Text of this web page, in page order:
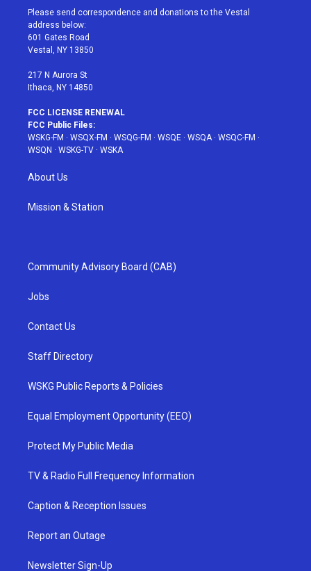
t
e
r
a
g
r
a
u
e
b
Please send correspondence and donations to the Vestal
address below:
601 Gates Road
Vestal, NY 13850
217 N Aurora St
Ithaca, NY 14850
FCC LICENSE RENEWAL
FCC Public Files:
WSKG-FM · WSQX-FM · WSQG-FM · WSQE · WSQA· WSQC-FM ·
WSQN · WSKG-TV · WSKA
About Us
Mission & Station
Community Advisory Board (CAB)
Jobs
Contact Us
Staff Directory
WSKG Public Reports & Policies
Equal Employment Opportunity (EEO)
Protect My Public Media
TV & Radio Full Frequency Information
Caption & Reception Issues
Report an Outage
Newsletter Sign-Up